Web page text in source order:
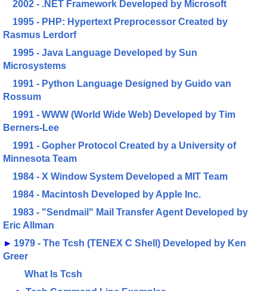
2002 - .NET Framework Developed by Microsoft
1995 - PHP: Hypertext Preprocessor Created by
Rasmus Lerdorf
1995 - Java Language Developed by Sun
Microsystems
1991 - Python Language Designed by Guido van
Rossum
1991 - WWW (World Wide Web) Developed by Tim
Berners-Lee
1991 - Gopher Protocol Created by a University of
Minnesota Team
1984 - X Window System Developed a MIT Team
1984 - Macintosh Developed by Apple Inc.
1983 - "Sendmail" Mail Transfer Agent Developed by
Eric Allman
► 1979 - The Tcsh (TENEX C Shell) Developed by Ken
Greer
What Is Tcsh